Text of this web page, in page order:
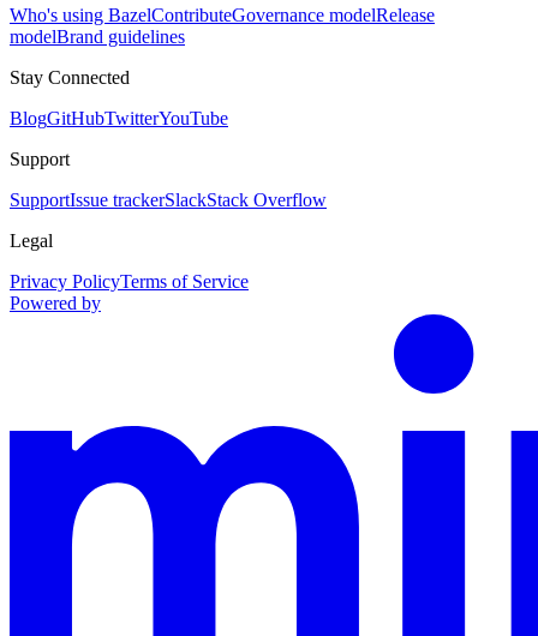
Who's using BazelContributeGovernance modelRelease
modelBrand guidelines
Stay Connected
BlogGitHubTwitterYouTube
Support
SupportIssue trackerSlackStack Overflow
Legal
Privacy PolicyTerms of Service
Powered by